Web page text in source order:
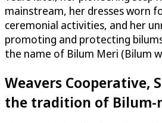
mainstream, her dresses worn
ceremonial activities, and her
promoting and protecting
the name of Bilum Meri (Bilum
Weavers Cooperative,
the tradition of Bilum-